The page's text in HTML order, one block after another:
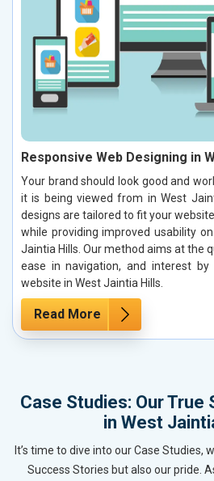
Responsive Web Designing in
Your brand should look good and
it is being viewed from in West
designs are tailored to fit your
while providing improved usability
Jaintia Hills. Our method aims at the
ease in navigation, and interest
website in West Jaintia Hills.
Read More
Case Studies: Our
in West
It’s time to dive into our Case Studies,
Success Stories but also our pride.